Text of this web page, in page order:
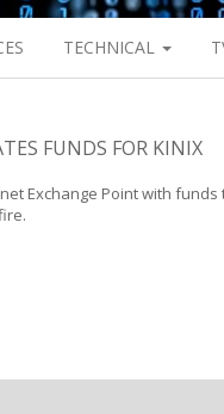
TECHNICAL
FUNDS FOR KINIX
Exchange Point with